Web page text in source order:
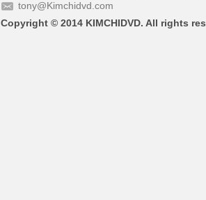
tony@Kimchidvd.com
Copyright © 2014 KIMCHIDVD. All rights